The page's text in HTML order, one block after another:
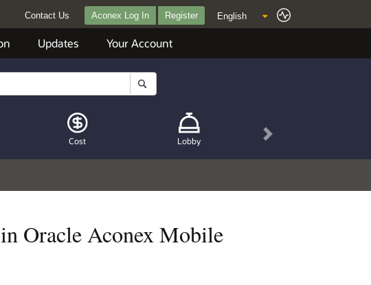
Contact Us Aconex Log In Register
Updates Your Account
Cost Lobby Next
Oracle Aconex Mobile